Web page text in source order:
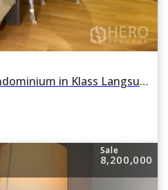
For rent 2 Bedroom Condominium in Klass Langsuan in Lumphini, Pathum Wan, Bangkok
Sale
8,200,000